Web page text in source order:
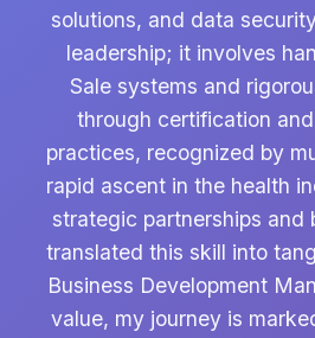
solutions, and data
leadership; it involves
Sale systems and
through certification
practices, recognized by
rapid ascent in the health
strategic partnerships and
translated this skill into
Business Development
value, my journey is